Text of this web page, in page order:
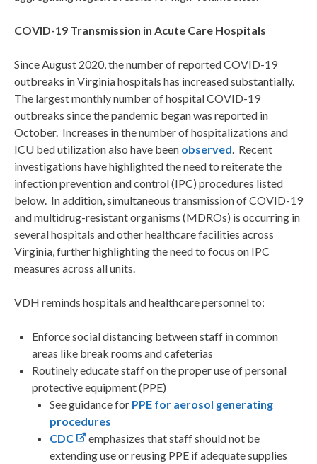
COVID-19 Transmission in Acute Care Hospitals
Since August 2020, the number of reported COVID-19
outbreaks in Virginia hospitals has increased substantially.
The largest monthly number of hospital COVID-19
outbreaks since the pandemic began was reported in
October. Increases in the number of hospitalizations and
ICU bed utilization also have been observed. Recent
investigations have highlighted the need to reiterate the
infection prevention and control (IPC) procedures listed
below. In addition, simultaneous transmission of COVID-19
and multidrug-resistant organisms (MDROs) is occurring in
several hospitals and other healthcare facilities across
Virginia, further highlighting the need to focus on IPC
measures across all units.
VDH reminds hospitals and healthcare personnel to:
Enforce social distancing between staff in common
areas like break rooms and cafeterias
Routinely educate staff on the proper use of personal
protective equipment (PPE)
See guidance for PPE for aerosol generating
procedures
CDC
emphasizes that staff should not be
extending use or reusing PPE if adequate supplies